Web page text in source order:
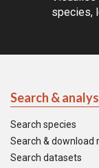
species,
Search &
Search species
Search & download
Search datasets